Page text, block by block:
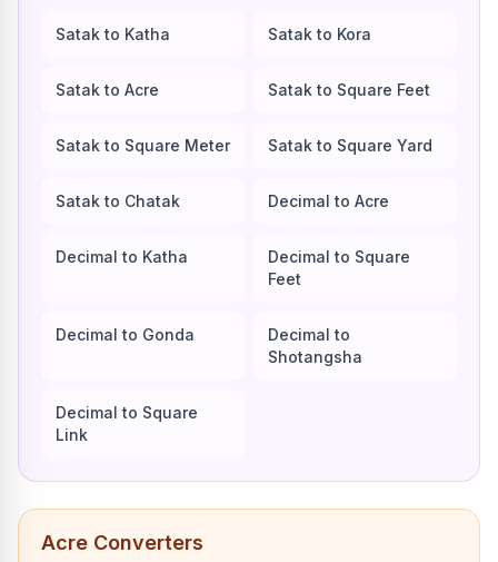
Satak to Katha Satak to Kora
Satak to Acre Satak to Square Feet
Satak to Square Meter Satak to Square Yard
Satak to Chatak Decimal to Acre
Decimal to Katha
Decimal to Square
Feet
Decimal to Gonda
Decimal to
Shotangsha
Decimal to Square
Link
Acre Converters